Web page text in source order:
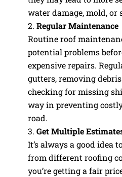
water damage, mold, or
Regular Maintenance
Routine roof
potential problems
expensive repairs.
gutters, removing
checking for missing
way in preventing
road.
Get Multiple
It’s always a good idea
from different roofing
you’re getting a fair